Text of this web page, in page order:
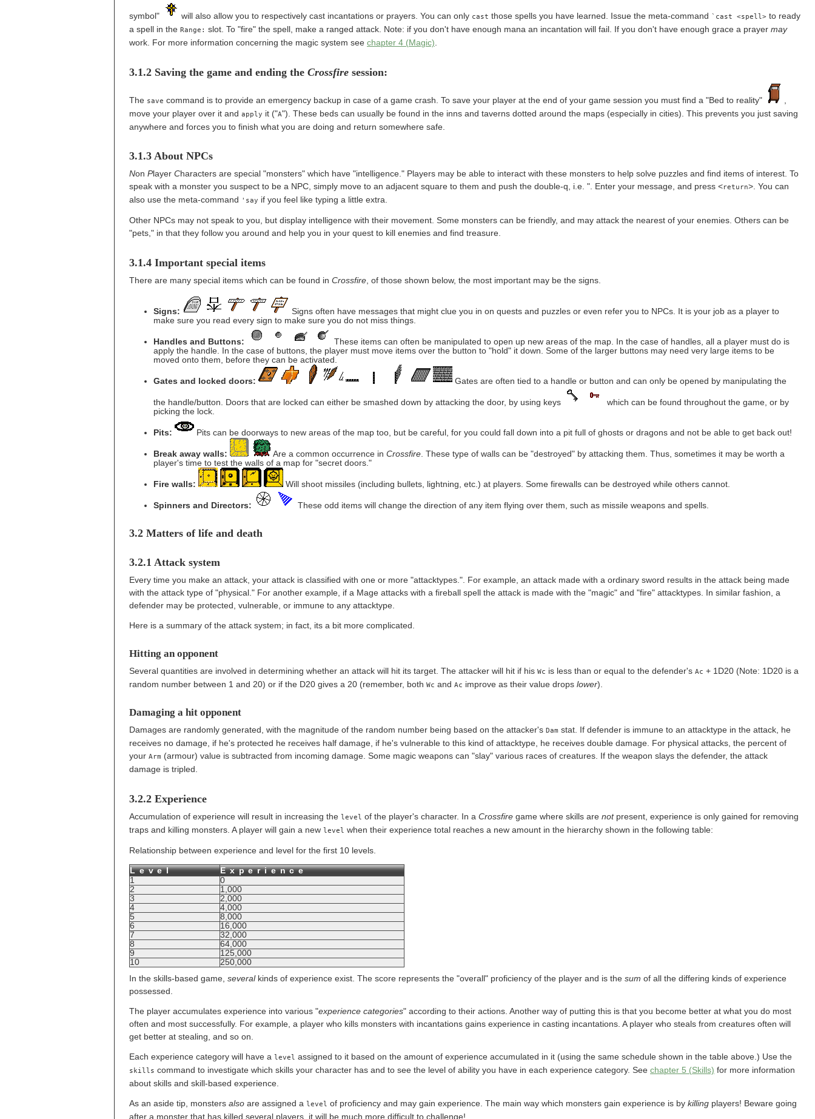
symbol" will also allow you to respectively cast incantations or prayers. You can only cast those spells you have learned. Issue the meta-command `cast <spell> to ready
a spell in the Range: slot. To "fire" the spell, make a ranged attack. Note: if you don't have enough mana an incantation will fail. If you don't have enough grace a prayer may
work. For more information concerning the magic system see chapter 4 (Magic).
3.1.2 Saving the game and ending the Crossfire session:
The save command is to provide an emergency backup in case of a game crash. To save your player at the end of your game session you must find a "Bed to reality"
move your player over it and apply it ("A"). These beds can usually be found in the inns and taverns dotted around the maps (especially in cities). This prevents you just saving
anywhere and forces you to finish what you are doing and return somewhere safe.
3.1.3 About NPCs
Non Player Characters are special "monsters" which have "intelligence." Players may be able to interact with these monsters to help solve puzzles and find items of interest. To
speak with a monster you suspect to be a NPC, simply move to an adjacent square to them and push the double-q, i.e. ". Enter your message, and press <return>. You can
also use the meta-command
'say if you feel like typing a little extra.
Other NPCs may not speak to you, but display intelligence with their movement. Some monsters can be friendly, and may attack the nearest of your enemies. Others can be
"pets," in that they follow you around and help you in your quest to kill enemies and find treasure.
3.1.4 Important special items
There are many special items which can be found in Crossfire , of those shown below, the most important may be the signs.
Signs:
Signs often have messages that might clue you in on quests and puzzles or even refer you to NPCs. It is your job as a player to
make sure you read every sign to make sure you do not miss things.
Handles and Buttons:
These items can often be manipulated to open up new areas of the map. In the case of handles, all a player must do is
apply the handle. In the case of buttons, the player must move items over the button to "hold" it down. Some of the larger buttons may need very large items to be
moved onto them, before they can be activated.
Gates and locked doors: Gates are often tied to a handle or button and can only be opened by manipulating the
the handle/button. Doors that are locked can either be smashed down by attacking the door, by using keys
which can be found throughout the game, or by
picking the lock.
Pits: Pits can be doorways to new areas of the map too, but be careful, for you could fall down into a pit full of ghosts or dragons and not be able to get back out!
Break away walls: Are a common occurrence in Crossfire. These type of walls can be "destroyed" by attacking them. Thus, sometimes it may be worth a
player's time to test the walls of a map for "secret doors."
Fire walls: Will shoot missiles (including bullets, lightning, etc.) at players. Some firewalls can be destroyed while others cannot.
Spinners and Directors: These odd items will change the direction of any item flying over them, such as missile weapons and spells.
3.2 Matters of life and death
3.2.1 Attack system
Every time you make an attack, your attack is classified with one or more "attacktypes.". For example, an attack made with a ordinary sword results in the attack being made
with the attack type of "physical." For another example, if a Mage attacks with a fireball spell the attack is made with the "magic" and "fire" attacktypes. In similar fashion, a
defender may be protected, vulnerable, or immune to any attacktype.
Here is a summary of the attack system; in fact, its a bit more complicated.
Hitting an opponent
Several quantities are involved in determining whether an attack will hit its target. The attacker will hit if his Wc is less than or equal to the defender's Ac + 1D20 (Note: 1D20 is a
random number between 1 and 20) or if the D20 gives a 20 (remember, both Wc and Ac improve as their value drops lower).
Damaging a hit opponent
Damages are randomly generated, with the magnitude of the random number being based on the attacker's Dam stat. If defender is immune to an attacktype in the attack, he
receives no damage, if he's protected he receives half damage, if he's vulnerable to this kind of attacktype, he receives double damage. For physical attacks, the percent of
your Arm (armour) value is subtracted from incoming damage. Some magic weapons can "slay" various races of creatures. If the weapon slays the defender, the attack
damage is tripled.
3.2.2 Experience
Accumulation of experience will result in increasing the level of the player's character. In a Crossfire game where skills are notpresent, experience is only gained for removing
traps and killing monsters. A player will gain a new level when their experience total reaches a new amount in the hierarchy shown in the following table:
Relationship between experience and level for the first 10 levels.
Level
Experience
1
0
2
1,000
3
2,000
4
4,000
5
8,000
6
16,000
7
32,000
8
64,000
9
125,000
10
250,000
In the skills-based game, severalkinds of experience exist. The score represents the "overall" proficiency of the player and is the sum of all the differing kinds of experience
possessed.
The player accumulates experience into various "experience categories" according to their actions. Another way of putting this is that you become better at what you do most
often and most successfully. For example, a player who kills monsters with incantations gains experience in casting incantations. A player who steals from creatures often will
get better at stealing, and so on.
Each experience category will have a level assigned to it based on the amount of experience accumulated in it (using the same schedule shown in the table above.) Use the
skills command to investigate which skills your character has and to see the level of ability you have in each experience category. See chapter 5 (Skills) for more information
about skills and skill-based experience.
As an aside tip, monsters also are assigned a level of proficiency and may gain experience. The main way which monsters gain experience is by killing players! Beware going
after a monster that has killed several players, it will be much more difficult to challenge!